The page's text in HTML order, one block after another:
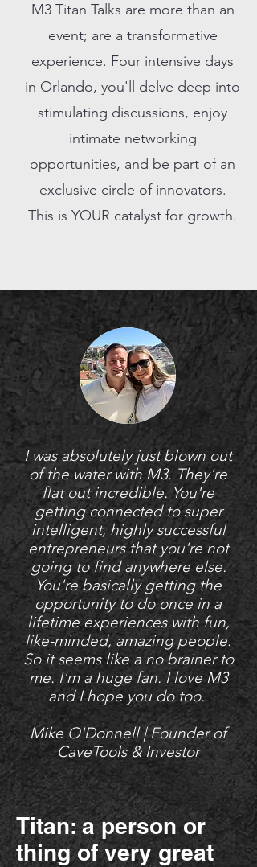
M3 Titan Talks are more than an
event; are a transformative
experience. Four intensive days
in Orlando, you'll delve deep into
stimulating discussions, enjoy
intimate networking
opportunities, and be part of an
exclusive circle of innovators.
This is YOUR catalyst for growth.
I was absolutely just blown out
of the water with M3. They're
flat out incredible. You're
getting connected to super
intelligent, highly successful
entrepreneurs that you're not
going to find anywhere else.
You're basically getting the
opportunity to do once in a
lifetime experiences with fun,
like-minded, amazing people.
So it seems like a no brainer to
me. I'm a huge fan. I love M3
and I hope you do too.
Mike O'Donnell | Founder of
CaveTools & Investor
Titan: a person or
thing of very great